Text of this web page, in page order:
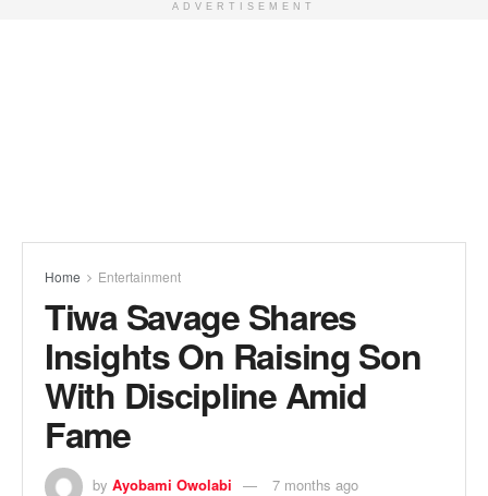
ADVERTISEMENT
Home Entertainment
Tiwa Savage Shares
Insights On Raising Son
With Discipline Amid
Fame
by Ayobami Owolabi
7 months ago